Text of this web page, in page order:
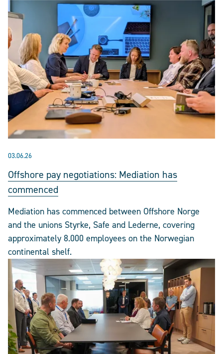
03.06.26
Offshore pay negotiations: Mediation has
commenced
Mediation has commenced between Offshore Norge
and the unions Styrke, Safe and Lederne, covering
approximately 8.000 employees on the Norwegian
continental shelf.